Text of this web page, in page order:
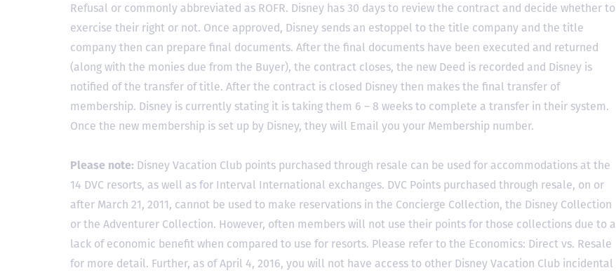
Refusal or commonly abbreviated as ROFR. Disney has 30 days to review the contract and decide whether to
exercise their right or not. Once approved, Disney sends an estoppel to the title company and the title
company then can prepare final documents. After the final documents have been executed and returned
(along with the monies due from the Buyer), the contract closes, the new Deed is recorded and Disney is
notified of the transfer of title. After the contract is closed Disney then makes the final transfer of
membership. Disney is currently stating it is taking them 6 – 8 weeks to complete a transfer in their system.
Once the new membership is set up by Disney, they will Email you your Membership number.
Please note: Disney Vacation Club points purchased through resale can be used for accommodations at the
14 DVC resorts, as well as for Interval International exchanges. DVC Points purchased through resale, on or
after March 21, 2011, cannot be used to make reservations in the Concierge Collection, the Disney Collection
or the Adventurer Collection. However, often members will not use their points for those collections due to a
lack of economic benefit when compared to use for resorts. Please refer to the Economics: Direct vs. Resale
for more detail. Further, as of April 4, 2016, you will not have access to other Disney Vacation Club incidental